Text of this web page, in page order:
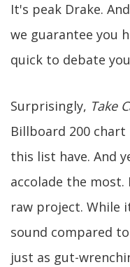
It's peak Drake.
we guarantee you
quick to debate
Surprisingly, Take
Billboard 200
this list have. And
accolade the
raw project. While
sound compared to
just as gut-